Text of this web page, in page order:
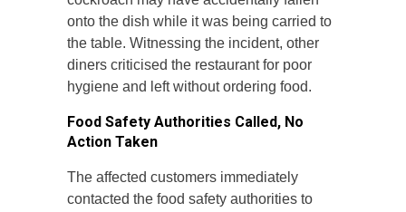
onto the dish while it was being carried to
the table. Witnessing the incident, other
diners criticised the restaurant for poor
hygiene and left without ordering food.
Food Safety Authorities Called, No
Action Taken
The affected customers immediately
contacted the food safety authorities to